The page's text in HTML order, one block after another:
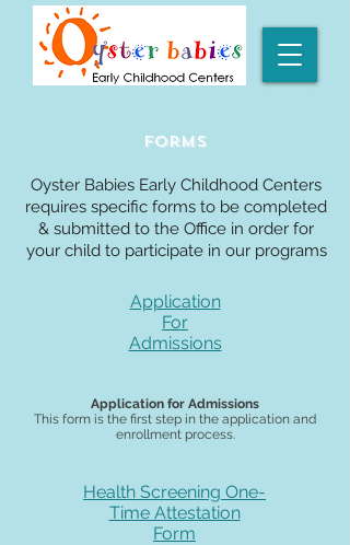
Forms
Oyster Babies Early Childhood Centers
requires specific forms to be completed
& submitted to the Office in order for
your child to participate in our programs
Application
For
Admissions
Application for Admissions
This form is the first step in the application and
enrollment process.
Health Screening One-
Time Attestation
Form